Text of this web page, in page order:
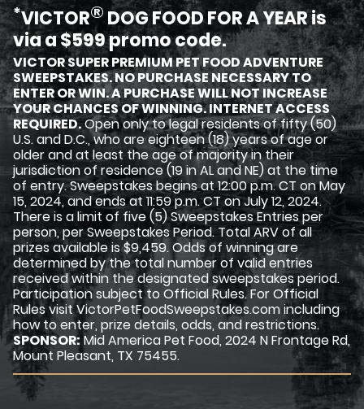
*VICTOR® DOG FOOD FOR A YEAR is
via a $599 promo code.
VICTOR SUPER PREMIUM PET FOOD ADVENTURE
SWEEPSTAKES. NO PURCHASE NECESSARY TO
ENTER OR WIN. A PURCHASE WILL NOT INCREASE
YOUR CHANCES OF WINNING. INTERNET ACCESS
REQUIRED.Open only to legal residents of fifty (50)
U.S. and D.C., who are eighteen (18) years of age or
older and at least the age of majority in their
jurisdiction of residence (19 in AL and NE) at the time
of entry. Sweepstakes begins at 12:00 p.m. CT on May
15, 2024, and ends at 11:59 p.m. CT on July 12, 2024.
There is a limit of five (5) Sweepstakes Entries per
person, per Sweepstakes Period. Total ARV of all
prizes available is $9,459. Odds of winning are
determined by the total number of valid entries
received within the designated sweepstakes period.
Participation subject to Official Rules. For Official
Rules visit VictorPetFoodSweepstakes.com including
how to enter, prize details, odds, and restrictions.
SPONSOR: Mid America Pet Food, 2024 N Frontage Rd,
Mount Pleasant, TX 75455.